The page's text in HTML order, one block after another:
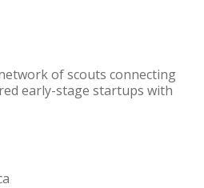
of scouts connecting
early-stage startups with